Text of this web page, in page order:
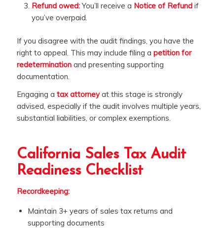
Refund owed:You’ll receive a Notice of Refundif
you’ve overpaid.
If you disagree with the audit findings, you have the
right to appeal. This may include filing a petition for
redeterminationand presenting supporting
documentation.
Engaging a tax attorneyat this stage is strongly
advised, especially if the audit involves multiple years,
substantial liabilities, or complex exemptions.
California Sales Tax Audit
Readiness Checklist
Recordkeeping:
Maintain 3+ years of sales tax returns and
supporting documents